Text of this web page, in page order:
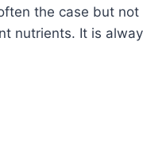
the case but
nutrients. It is